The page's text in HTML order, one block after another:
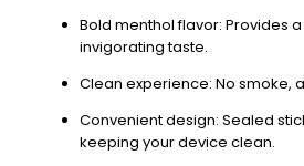
Bold menthol flavor: Provides
invigorating taste.
Clean experience: No smoke,
Convenient design: Sealed
keeping your device clean.